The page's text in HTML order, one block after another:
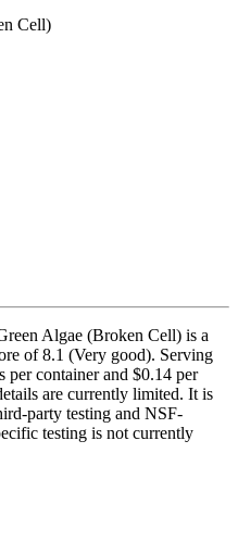
Cell)
Algae (Broken Cell) is a
of 8.1 (Very good). Serving
per container and $0.14 per
are currently limited. It is
party testing and NSF-
testing is not currently